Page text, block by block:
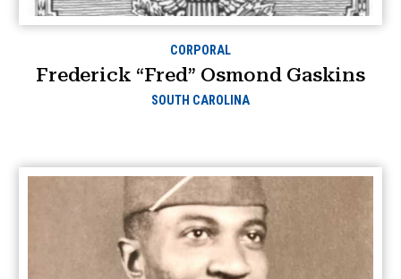
CORPORAL
Frederick “Fred” Osmond Gaskins
SOUTH CAROLINA